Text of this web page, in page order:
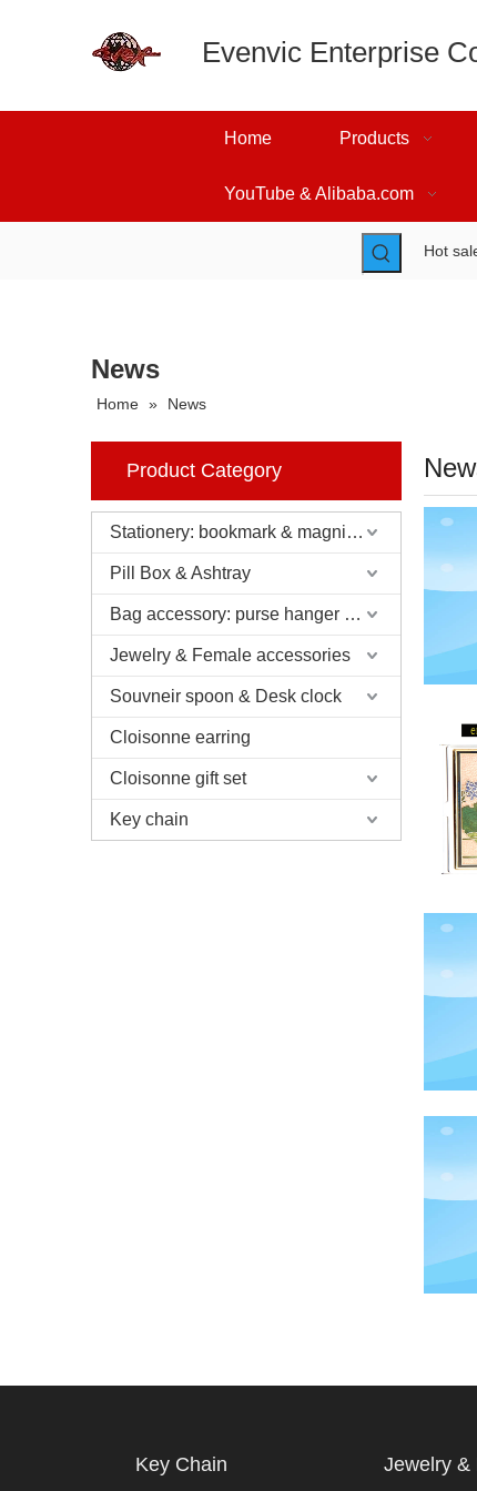
Evenvic Enterprise
Home Products
YouTube & Alibaba.com
Hot
News
Home » News
Product Category
Stationery: bookmark & magnifier & pen & letter opener
Pill Box & Ashtray
Bag accessory: purse hanger & charm
Jewelry & Female accessories
Souvneir spoon & Desk clock
Cloisonne earring
Cloisonne gift set
Key chain
Key Chain Jewelry &